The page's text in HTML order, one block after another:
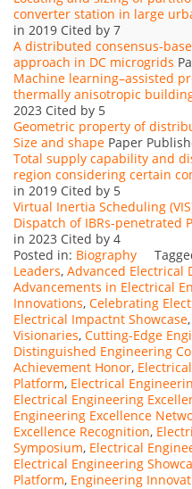
converter station in large
in 2019 Cited by 7
A distributed consensus-
approach in DC microgrids
Machine learning–assisted
thermally anisotropic
2023 Cited by 5
Geometric property of
Size and shape Paper
Total supply capability and
region considering certain
in 2019 Cited by 5
Virtual Inertia Scheduling
Dispatch of IBRs-penetrated
in 2023 Cited by 4
Posted in: Biography
Leaders, Advanced Electrical
Advancements in Electrical
Innovations, Celebrating
Electrical Impactnt Showcase,
Visionaries, Cutting-Edge
Distinguished Engineering
Achievement Honor,
Platform, Electrical
Electrical Engineering
Engineering Excellence
Excellence Recognition,
Symposium, Electrical
Electrical Engineering
Platform, Engineering